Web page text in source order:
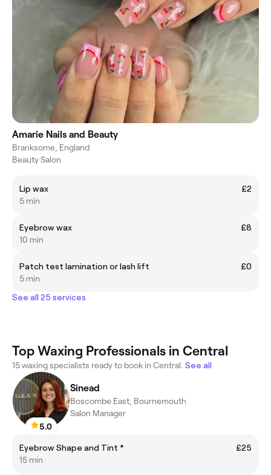
Amarie Nails and Beauty
Branksome, England
Beauty Salon
Lip wax
£2
5 min
Eyebrow wax
£8
10 min
Patch test lamination or lash lift
£0
5 min
See all 25 services
Top Waxing Professionals in Central
15 waxing specialists ready to book in Central. See all
5.0
Sinead
Boscombe East, Bournemouth
Salon Manager
Eyebrow Shape and Tint *
£25
15 min